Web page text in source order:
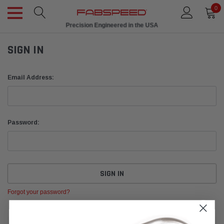
0
Ships in 1 Week
Precision Engineered in the USA
SIGN IN
Email Address:
Password:
Forgot your password?